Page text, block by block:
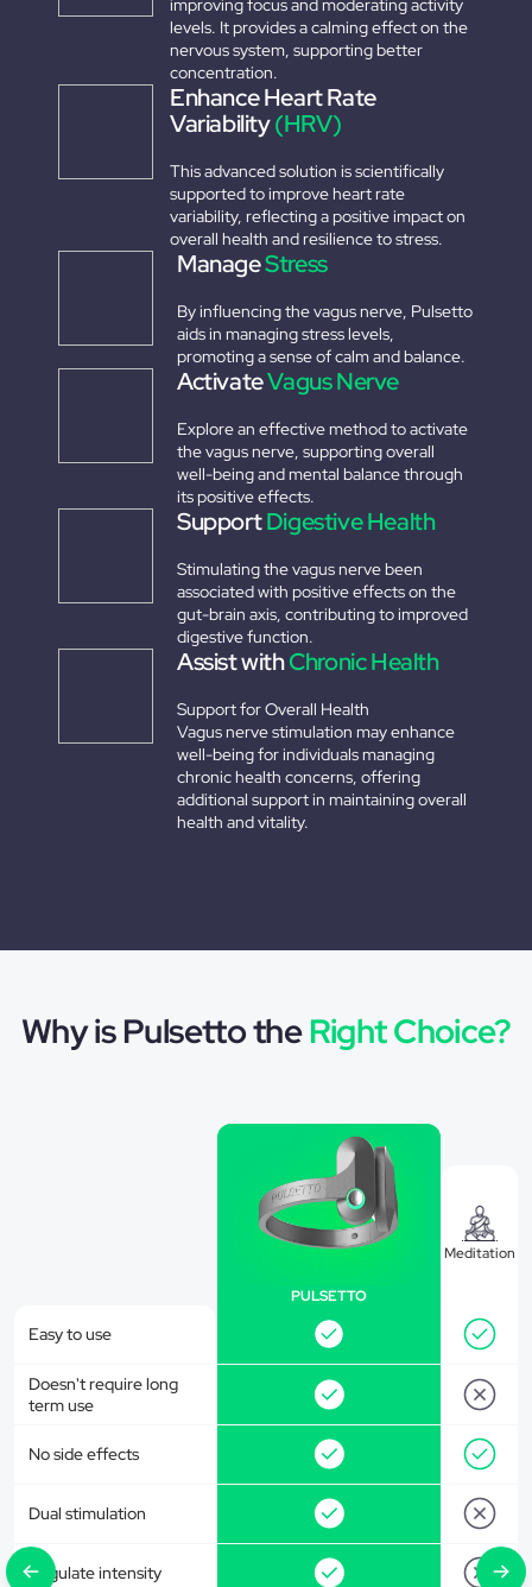
improving focus and moderating activity
levels. It provides a calming effect on the
nervous system, supporting better
concentration.
Enhance Heart Rate
Variability(HRV)
This advanced solution is scientifically
supported to improve heart rate
variability, reflecting a positive impact on
overall health and resilience to stress.
ManageStress
By influencing the vagus nerve, Pulsetto
aids in managing stress levels,
promoting a sense of calm and balance.
ActivateVagus Nerve
Explore an effective method to activate
the vagus nerve, supporting overall
well-being and mental balance through
its positive effects.
SupportDigestive Health
Stimulating the vagus nerve been
associated with positive effects on the
gut-brain axis, contributing to improved
digestive function.
Assist withChronic Health
Support for Overall Health
Vagus nerve stimulation may enhance
well-being for individuals managing
chronic health concerns, offering
additional support in maintaining overall
health and vitality.
Why is Pulsetto theRight Choice?
PULSETTO
Meditation
Easy to use
Doesn't require long
term use
No side effects
Dual stimulation
Regulate intensity